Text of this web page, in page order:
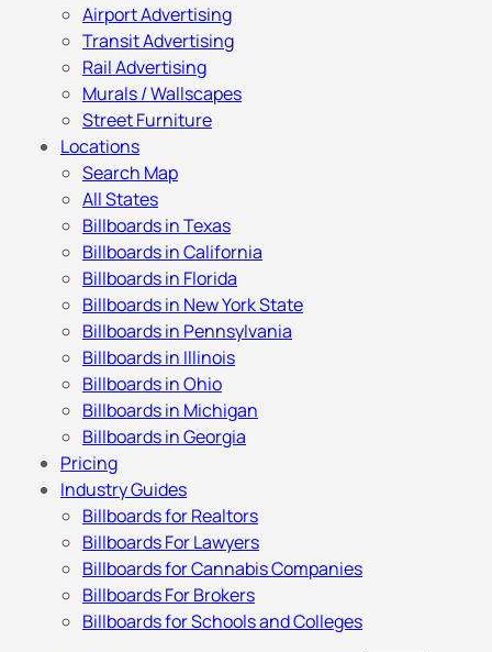
Airport Advertising
Transit Advertising
Rail Advertising
Murals / Wallscapes
Street Furniture
Locations
Search Map
All States
Billboards in Texas
Billboards in California
Billboards in Florida
Billboards in New York State
Billboards in Pennsylvania
Billboards in Illinois
Billboards in Ohio
Billboards in Michigan
Billboards in Georgia
Pricing
Industry Guides
Billboards for Realtors
Billboards For Lawyers
Billboards for Cannabis Companies
Billboards For Brokers
Billboards for Schools and Colleges